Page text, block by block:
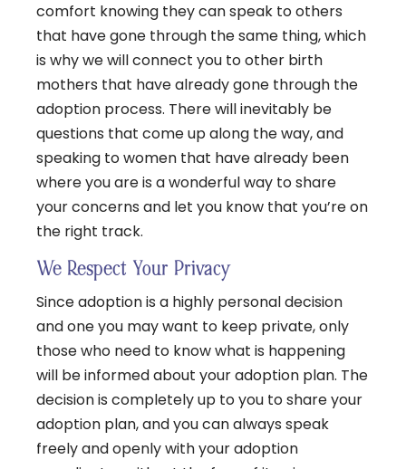
comfort knowing they can speak to others
that have gone through the same thing, which
is why we will connect you to other birth
mothers that have already gone through the
adoption process. There will inevitably be
questions that come up along the way, and
speaking to women that have already been
where you are is a wonderful way to share
your concerns and let you know that you’re on
the right track.
We Respect Your Privacy
Since adoption is a highly personal decision
and one you may want to keep private, only
those who need to know what is happening
will be informed about your adoption plan. The
decision is completely up to you to share your
adoption plan, and you can always speak
freely and openly with your adoption